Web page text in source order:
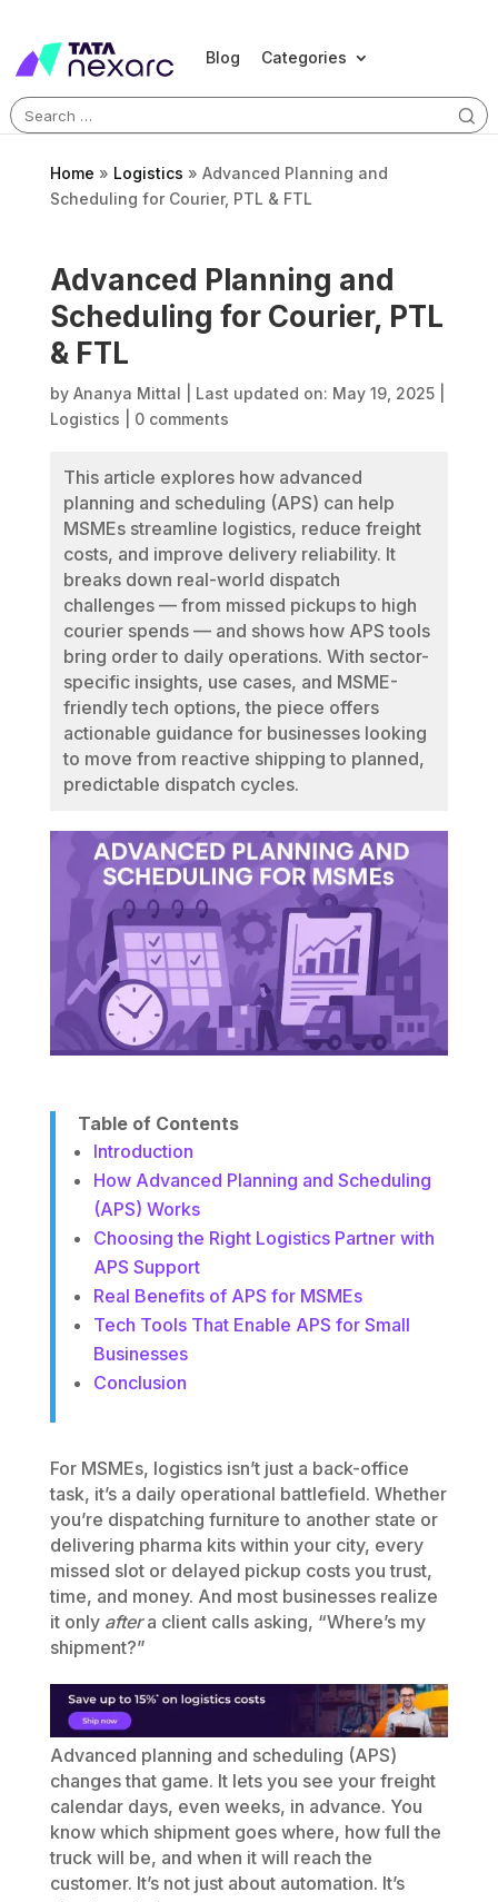
Blog Categories
Search
for:
Home » Logistics » Advanced Planning and
Scheduling for Courier, PTL & FTL
Advanced Planning and
Scheduling for Courier, PTL
& FTL
by Ananya Mittal Last updated on: May 19, 2025|
Logistics
0 comments
This article explores how advanced
planning and scheduling (APS) can help
MSMEs streamline logistics, reduce freight
costs, and improve delivery reliability. It
breaks down real-world dispatch
challenges — from missed pickups to high
courier spends — and shows how APS tools
bring order to daily operations. With sector-
specific insights, use cases, and MSME-
friendly tech options, the piece offers
actionable guidance for businesses looking
to move from reactive shipping to planned,
predictable dispatch cycles.
Table of Contents
Introduction
How Advanced Planning and Scheduling
(APS) Works
Choosing the Right Logistics Partner with
APS Support
Real Benefits of APS for MSMEs
Tech Tools That Enable APS for Small
Businesses
Conclusion
For MSMEs, logistics isn’t just a back-office
task, it’s a daily operational battlefield. Whether
you’re dispatching furniture to another state or
delivering pharma kits within your city, every
missed slot or delayed pickup costs you trust,
time, and money. And most businesses realize
it only aftera client calls asking, “Where’s my
shipment?”
Advanced planning and scheduling (APS)
changes that game. It lets you see your freight
calendar days, even weeks, in advance. You
know which shipment goes where, how full the
truck will be, and when it will reach the
customer. It’s not just about automation. It’s